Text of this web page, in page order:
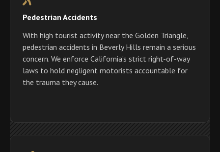
Pedestrian Accidents
With high tourist activity near the Golden Triangle,
pedestrian accidents in Beverly Hills remain a serious
concern. We enforce California’s strict right-of-way
laws to hold negligent motorists accountable for
the trauma they cause.